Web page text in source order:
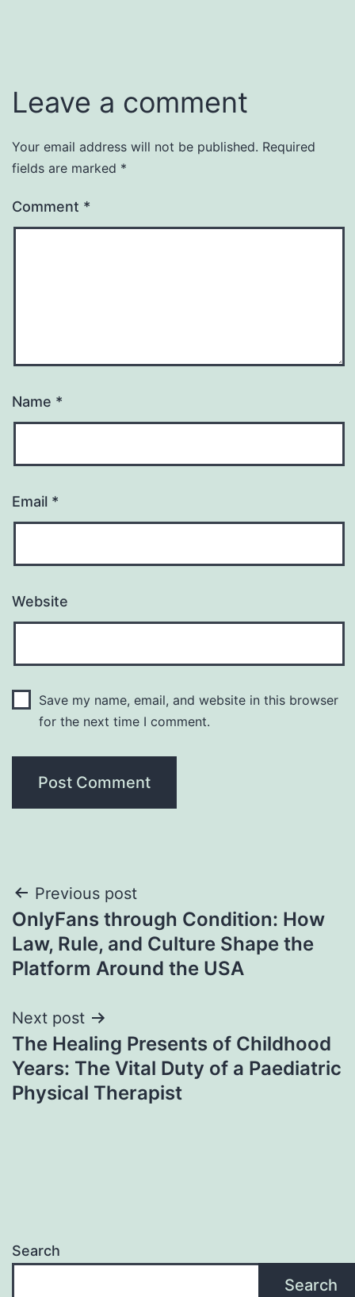
Leave a comment
Your email address will not be published. Required
fields are marked *
Comment *
Name *
Email *
Website
Save my name, email, and website in this browser
for the next time I comment.
Post
navigation
Previous post
OnlyFans through Condition: How
Law, Rule, and Culture Shape the
Platform Around the USA
Next post
The Healing Presents of Childhood
Years: The Vital Duty of a Paediatric
Physical Therapist
Search
Search